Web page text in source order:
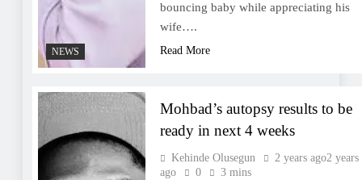
NEWS
bouncing baby while appreciating his
wife….
Read More
Mohbad’s autopsy results to be
ready in next 4 weeks
Kehinde Olusegun 2 years ago2 years
ago
0 3 mins